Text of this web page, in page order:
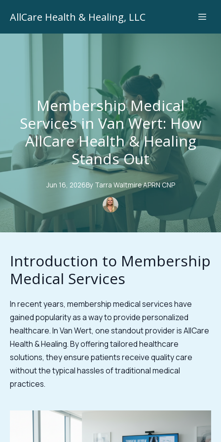
AllCare Health & Healing, LLC
Membership Medical
Services in Van Wert: How
AllCare Health & Healing
Stands Out
Jun 16, 2026By Tarra Waltmire APRN CNP
Introduction to Membership
Medical Services
In recent years, membership medical services have
gained popularity as a way to provide personalized
healthcare. In Van Wert, one standout provider is AllCare
Health & Healing. By offering tailored healthcare
solutions, they ensure patients receive quality care
without the typical hassles of traditional medical
practices.